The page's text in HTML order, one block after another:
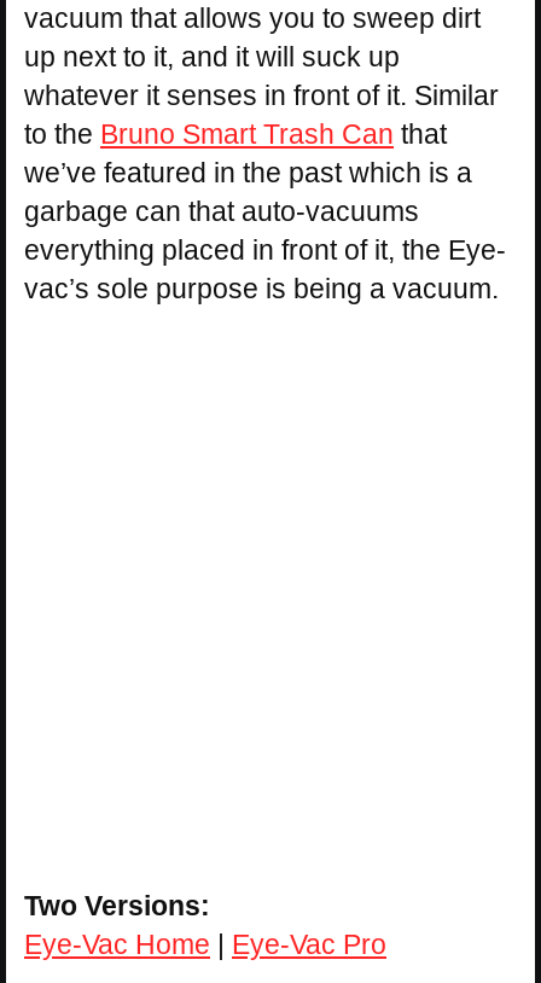
vacuum that allows you to sweep dirt
up next to it, and it will suck up
whatever it senses in front of it. Similar
to the Bruno Smart Trash Can that
we’ve featured in the past which is a
garbage can that auto-vacuums
everything placed in front of it, the Eye-
vac’s sole purpose is being a vacuum.
Two Versions:
Eye-Vac Home | Eye-Vac Pro